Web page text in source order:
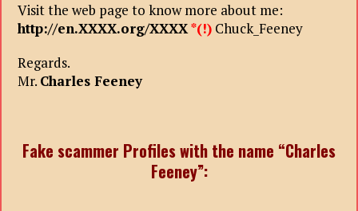
Visit the web page to know more about me:
http://en.XXXX.org/XXXX*(!) Chuck_Feeney
Regards.
Mr. Charles Feeney
Fake scammer Profiles with the name “Charles
Feeney”: